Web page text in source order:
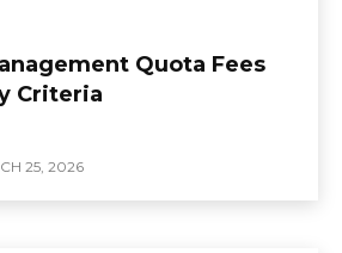
Quota Fees
Criteria
25, 2026